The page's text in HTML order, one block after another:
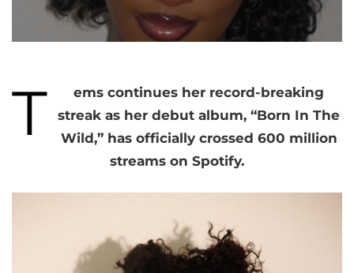
T
ems continues her record-breaking
streak as her debut album, “Born In The
Wild,” has officially crossed 600 million
streams on Spotify.